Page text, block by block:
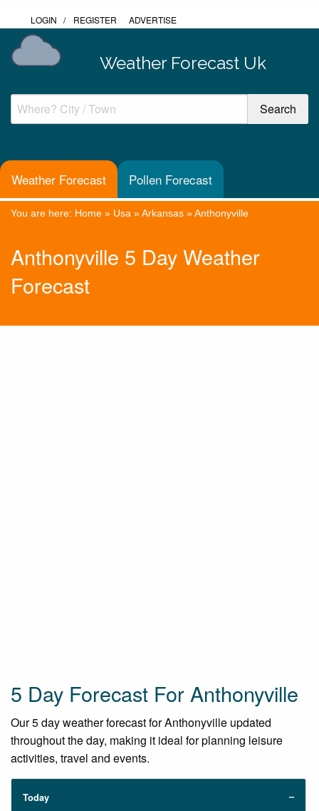
LOGIN / REGISTER ADVERTISE
Weather Forecast Uk
Weather Forecast Pollen Forecast
You are here: Home » Usa »Arkansas »Anthonyville
Anthonyville 5 Day Weather
Forecast
5 Day Forecast For Anthonyville
Our 5 day weather forecast for Anthonyville updated
throughout the day, making it ideal for planning leisure
activities, travel and events.
Today